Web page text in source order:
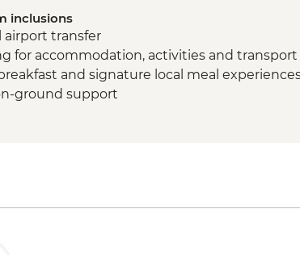
inclusions
airport transfer
for accommodation, activities and transport
and signature local meal
ground support